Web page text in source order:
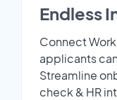
Endless
Connect
applicants
Streamline
check & HR